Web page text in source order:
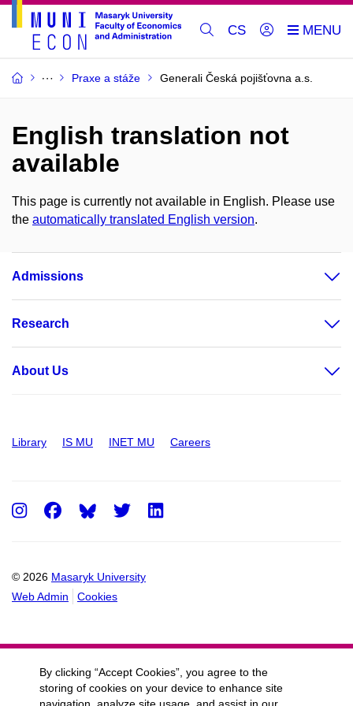
CS
Praxe a stáže Generali Česká pojišťovna a.s.
English translation not
available
This page is currently not available in English. Please use
the automatically translated English version.
Admissions
Research
About Us
Library IS MU INET MU Careers
© 2026 Masaryk University
Web Admin
Cookies
Instagram
FacebookTwitter
By clicking “Accept Cookies”, you agree to the
storing of cookies on your device to enhance site